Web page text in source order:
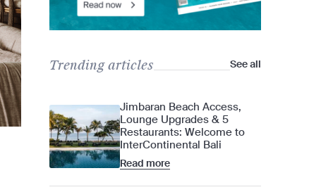
Trending articles See all
Jimbaran Beach Access,
Lounge Upgrades & 5
Restaurants: Welcome to
InterContinental Bali
Read more